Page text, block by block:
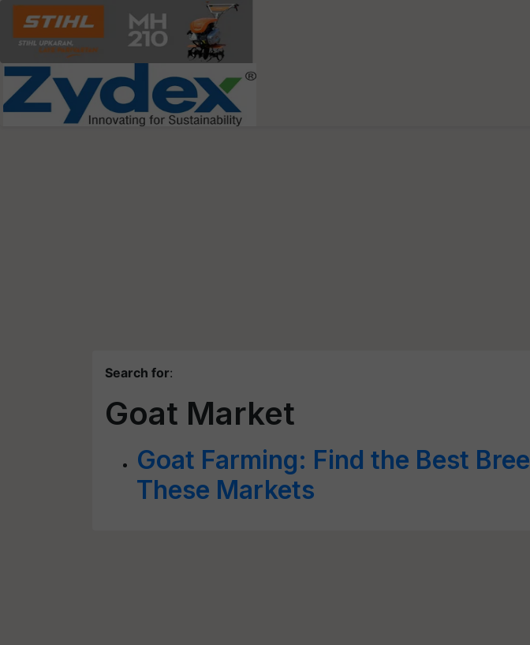
Search for:
Goat Market
Goat Farming: Find the Best
These Markets